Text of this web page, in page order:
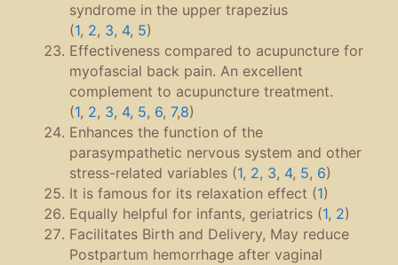
syndrome in the upper trapezius
(1, 2, 3, 4, 5)
Effectiveness compared to acupuncture for
myofascial back pain. An excellent
complement to acupuncture treatment.
(1, 2, 3, 4, 5, 6, 7,8)
Enhances the function of the
parasympathetic nervous system and other
stress-related variables (1, 2, 3, 4, 5, 6)
It is famous for its relaxation effect (1)
Equally helpful for infants, geriatrics (1, 2)
Facilitates Birth and Delivery, May reduce
Postpartum hemorrhage after vaginal